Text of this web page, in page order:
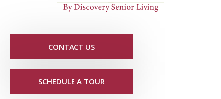
CONTACT US
SCHEDULE A TOUR